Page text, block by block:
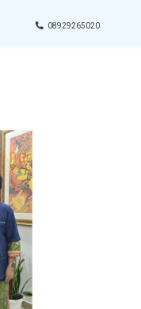
08929265020